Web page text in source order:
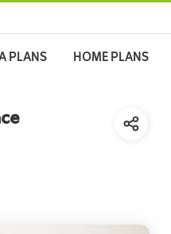
PLANS HOME PLANS